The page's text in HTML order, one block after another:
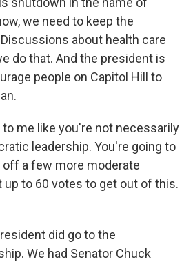
we need to keep the
about health care
do that. And the president is
people on Capitol Hill to
me like you're not necessarily
leadership. You're going to
a few more moderate
up to 60 votes to get out of this.
did go to the
We had Senator Chuck